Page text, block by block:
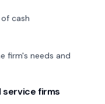
cash
firm's needs and
firms